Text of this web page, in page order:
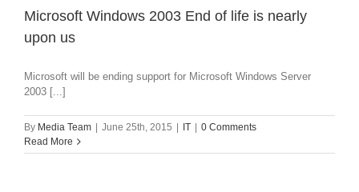
Microsoft Windows 2003 End of life is nearly
upon us
Microsoft will be ending support for Microsoft Windows Server
2003 [...]
By Media Team June 25th, 2015 IT
0 Comments
Read More